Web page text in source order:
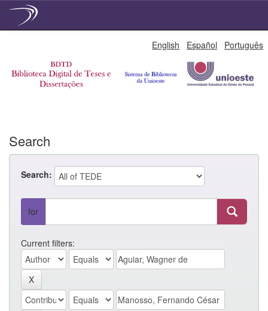
English Español Português
Search
Search:
for
Current filters: